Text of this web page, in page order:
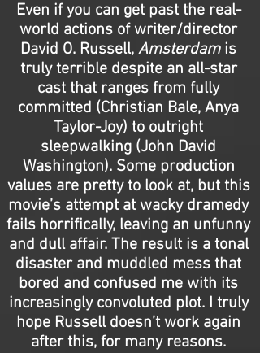
Even if you can get past the real-
world actions of writer/director
David O. Russell, Amsterdamis
truly terrible despite an all-star
cast that ranges from fully
committed (Christian Bale, Anya
Taylor-Joy) to outright
sleepwalking (John David
Washington). Some production
values are pretty to look at, but this
movie’s attempt at wacky dramedy
fails horrifically, leaving an unfunny
and dull affair. The result is a tonal
disaster and muddled mess that
bored and confused me with its
increasingly convoluted plot. I truly
hope Russell doesn’t work again
after this, for many reasons.